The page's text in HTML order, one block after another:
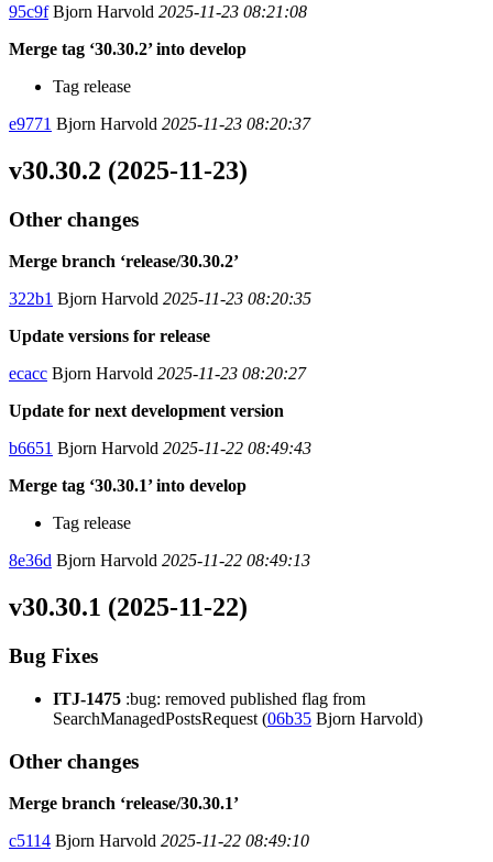
95c9fBjorn Harvold 2025-11-23 08:21:08
Merge tag ‘30.30.2’ into develop
Tag release
e9771 Bjorn Harvold 2025-11-23 08:20:37
v30.30.2 (2025-11-23)
Other changes
Merge branch ‘release/30.30.2’
322b1 Bjorn Harvold 2025-11-23 08:20:35
Update versions for release
ecacc Bjorn Harvold 2025-11-23 08:20:27
Update for next development version
b6651 Bjorn Harvold 2025-11-22 08:49:43
Merge tag ‘30.30.1’ into develop
Tag release
8e36d Bjorn Harvold 2025-11-22 08:49:13
v30.30.1 (2025-11-22)
Bug Fixes
ITJ-1475 :bug: removed published flag from
SearchManagedPostsRequest (06b35 Bjorn Harvold)
Other changes
Merge branch ‘release/30.30.1’
c5114 Bjorn Harvold 2025-11-22 08:49:10